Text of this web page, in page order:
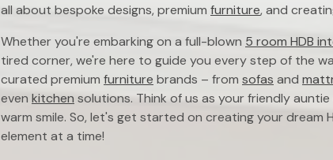
all about bespoke designs, premium furniture, and
Whether you're embarking on a full-blown 5 room HDB
tired corner, we're here to guide you every step of the
curated premium furniture brands – from sofas and
even kitchensolutions. Think of us as your friendly
warm smile. So, let's get started on creating your dream
element at a time!